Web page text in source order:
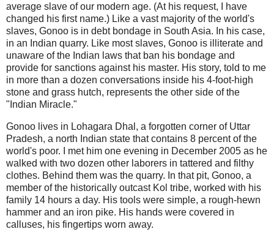
average slave of our modern age. (At his request, I have
changed his first name.) Like a vast majority of the world's
slaves, Gonoo is in debt bondage in South Asia. In his case,
in an Indian quarry. Like most slaves, Gonoo is illiterate and
unaware of the Indian laws that ban his bondage and
provide for sanctions against his master. His story, told to me
in more than a dozen conversations inside his 4-foot-high
stone and grass hutch, represents the other side of the
"Indian Miracle."
Gonoo lives in Lohagara Dhal, a forgotten corner of Uttar
Pradesh, a north Indian state that contains 8 percent of the
world's poor. I met him one evening in December 2005 as he
walked with two dozen other laborers in tattered and filthy
clothes. Behind them was the quarry. In that pit, Gonoo, a
member of the historically outcast Kol tribe, worked with his
family 14 hours a day. His tools were simple, a rough-hewn
hammer and an iron pike. His hands were covered in
calluses, his fingertips worn away.